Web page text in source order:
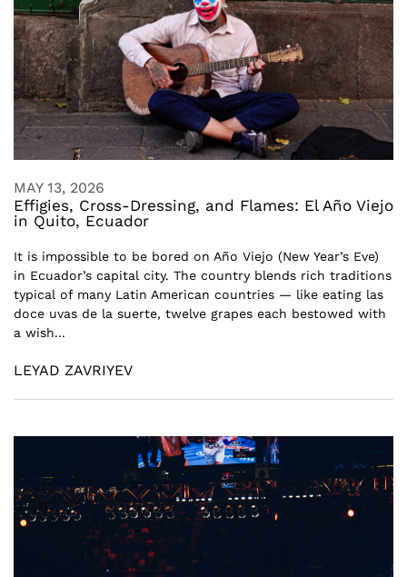
MAY 13, 2026
Effigies, Cross-Dressing, and Flames: El Año Viejo
in Quito, Ecuador
It is impossible to be bored on Año Viejo (New Year’s Eve)
in Ecuador’s capital city. The country blends rich traditions
typical of many Latin American countries — like eating las
doce uvas de la suerte, twelve grapes each bestowed with
a wish...
LEYAD ZAVRIYEV